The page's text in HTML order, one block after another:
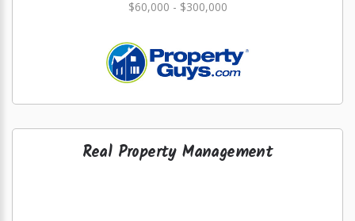
$60,000 - $300,000
Real Property Management